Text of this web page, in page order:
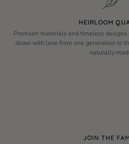
HEIRLOOM
Premium materials and timeless
down with love from one generation to
naturally
JOIN THE